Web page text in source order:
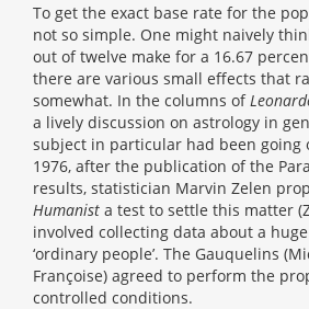
To get the exact base rate for the
not so simple. One might naively
out of twelve make for a 16.67
there are various small effects that
somewhat. In the columns of
a lively discussion on astrology in
subject in particular had been going
1976, after the publication of the
results, statistician Marvin Zelen
Humanist a test to settle this matter
involved collecting data about a
‘ordinary people’. The Gauquelins
Françoise) agreed to perform the
controlled conditions.